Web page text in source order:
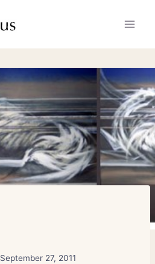
September 27, 2011